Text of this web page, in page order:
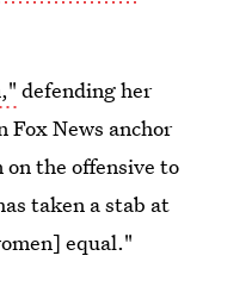
defending her
Fox News anchor
on the offensive to
taken a stab at
equal."